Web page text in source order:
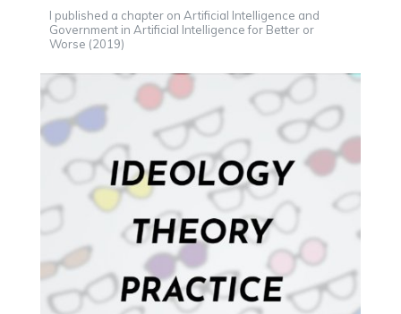
I published a chapter on Artificial Intelligence and
Government in Artificial Intelligence for Better or
Worse (2019)